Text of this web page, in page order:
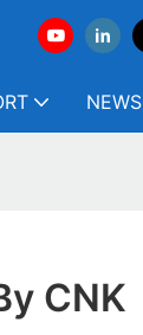
NEWS
CNK